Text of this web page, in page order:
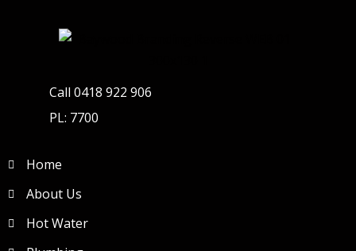
Call 0418 922 906
PL: 7700
Home
About Us
Hot Water